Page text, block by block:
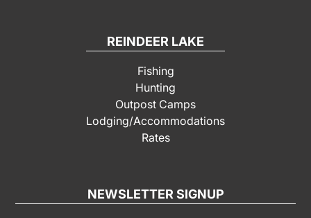
REINDEER LAKE
Fishing
Hunting
Outpost Camps
Lodging/Accommodations
Rates
NEWSLETTER SIGNUP